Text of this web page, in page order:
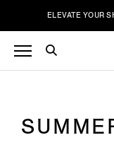
ELEVATE YOUR